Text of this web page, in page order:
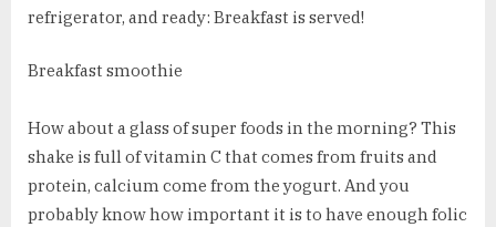
refrigerator, and ready: Breakfast is served!
Breakfast smoothie
How about a glass of super foods in the morning? This
shake is full of vitamin C that comes from fruits and
protein, calcium come from the yogurt. And you
probably know how important it is to have enough folic